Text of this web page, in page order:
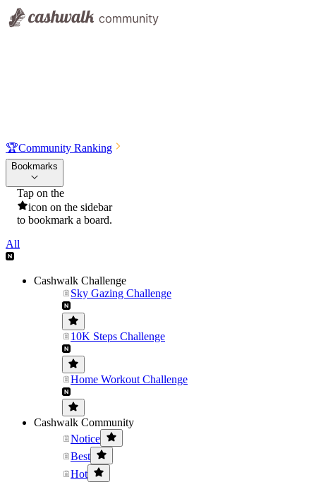
🏆Community Ranking
Bookmarks
Tap on the
icon on the sidebar
to bookmark a board.
All
Cashwalk Challenge
Sky Gazing Challenge
10K Steps Challenge
Home Workout Challenge
Cashwalk Community
Notice
Best
Hot